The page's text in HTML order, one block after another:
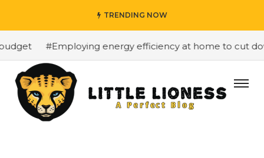
TRENDING NOW
#Employing energy efficiency at home to cut